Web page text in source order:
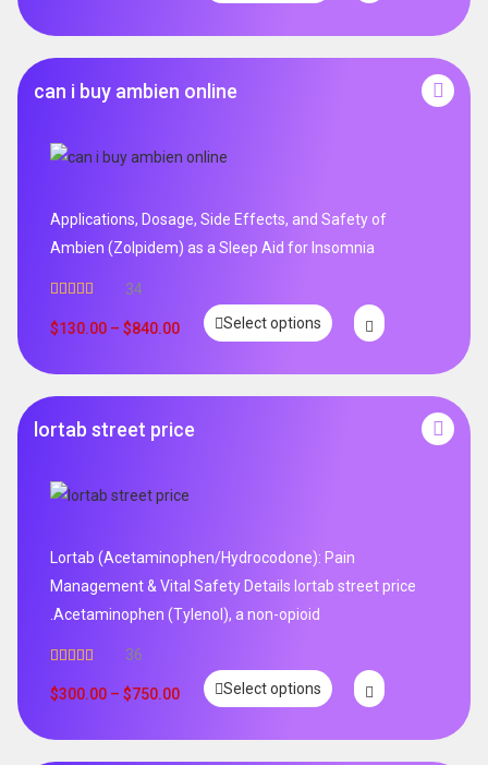
can i buy ambien online
Applications, Dosage, Side Effects, and Safety of
Ambien (Zolpidem) as a Sleep Aid for Insomnia
out of 5
34
$130.00 – $840.00 Select options
lortab street price
Lortab (Acetaminophen/Hydrocodone): Pain
Management & Vital Safety Details lortab street price
.Acetaminophen (Tylenol), a non-opioid
out of 5
36
$300.00 – $750.00 Select options